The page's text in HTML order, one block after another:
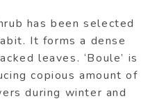
has been selected
It forms a dense
leaves. ‘Boule’ is
copious amount of
during winter and